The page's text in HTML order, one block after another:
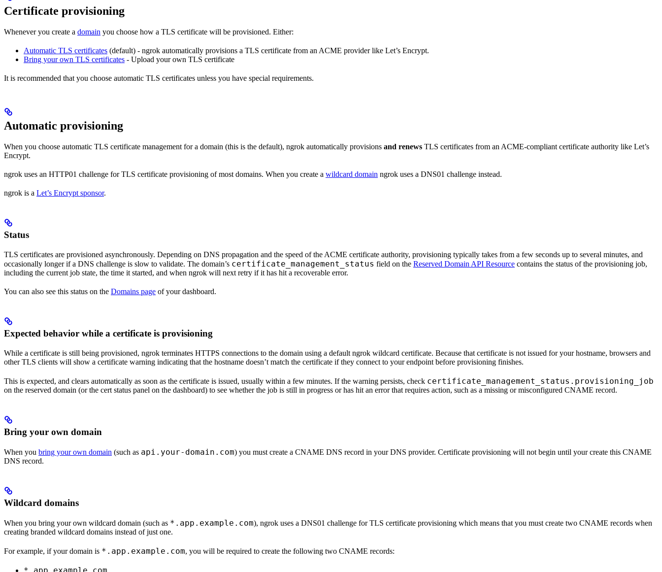
Certificate provisioning
Whenever you create a domain you choose how a TLS certificate will be provisioned. Either:
Automatic TLS certificates (default) - ngrok automatically provisions a TLS certificate from an ACME provider like Let’s Encrypt.
Bring your own TLS certificates - Upload your own TLS certificate
It is recommended that you choose automatic TLS certificates unless you have special requirements.
Automatic provisioning
When you choose automatic TLS certificate management for a domain (this is the default), ngrok automatically provisions and renews TLS certificates from an ACME-compliant certificate authority like Let’s
Encrypt.
ngrok uses an HTTP01 challenge for TLS certificate provisioning of most domains. When you create a wildcard domain ngrok uses a DNS01 challenge instead.
ngrok is a Let’s Encrypt sponsor.
Status
TLS certificates are provisioned asynchronously. Depending on DNS propagation and the speed of the ACME certificate authority, provisioning typically takes from a few seconds up to several minutes, and
occasionally longer if a DNS challenge is slow to validate. The domain’s certificate_management_status field on the Reserved Domain API Resource contains the status of the provisioning job,
including the current job state, the time it started, and when ngrok will next retry if it has hit a recoverable error.
You can also see this status on the Domains page of your dashboard.
Expected behavior while a certificate is provisioning
While a certificate is still being provisioned, ngrok terminates HTTPS connections to the domain using a default ngrok wildcard certificate. Because that certificate is not issued for your hostname, browsers and
other TLS clients will show a certificate warning indicating that the hostname doesn’t match the certificate if they connect to your endpoint before provisioning finishes.
This is expected, and clears automatically as soon as the certificate is issued, usually within a few minutes. If the warning persists, check certificate_management_status.provisioning_job
on the reserved domain (or the cert status panel on the dashboard) to see whether the job is still in progress or has hit an error that requires action, such as a missing or misconfigured CNAME record.
Bring your own domain
When you bring your own domain (such as api.your-domain.com) you must create a CNAME DNS record in your DNS provider. Certificate provisioning will not begin until your create this CNAME
DNS record.
Wildcard domains
When you bring your own wildcard domain (such as *.app.example.com), ngrok uses a DNS01 challenge for TLS certificate provisioning which means that you must create two CNAME records when
creating branded wildcard domains instead of just one.
For example, if your domain is *.app.example.com, you will be required to create the following two CNAME records: